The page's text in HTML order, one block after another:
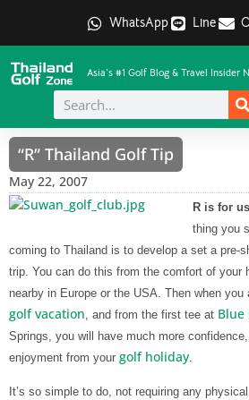
WhatsApp Line
Asia's #1 Golf Blog & Travel Insider
“R” Thailand Golf Tip
May 22, 2007
R is for
thing you
coming to Thailand is to develop a set a pre-
trip. You can do this from the comfort of your
nearby in Europe or the USA. Then when you
golf vacation, and from the first tee at Blue
Springs, you will have much more
enjoyment from your golf holiday.
It’s so simple to do, not requiring any